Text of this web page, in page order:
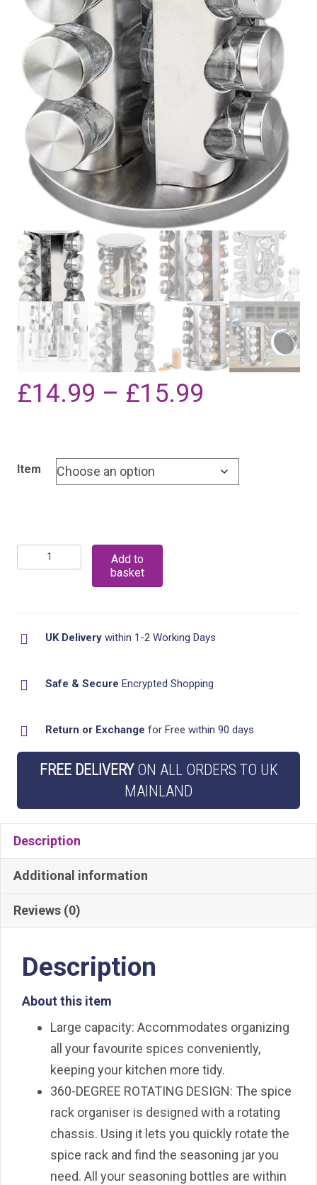
£14.99 – £15.99
£14.99
Item
Revolving
Rack
Organizer,
steel
Countertop
Holder
Organizer
with
Spice
quantity
Add to
basket
UK Delivery within 1-2 Working Days
Safe & Secure Encrypted Shopping
Return or Exchange for Free within 90 days
FREE DELIVERYON ALL ORDERS TO UK
MAINLAND
Description
Additional information
Reviews (0)
Description
About this item
Large capacity: Accommodates organizing
all your favourite spices conveniently,
keeping your kitchen more tidy.
360-DEGREE ROTATING DESIGN: The spice
rack organiser is designed with a rotating
chassis. Using it lets you quickly rotate the
spice rack and find the seasoning jar you
need. All your seasoning bottles are within